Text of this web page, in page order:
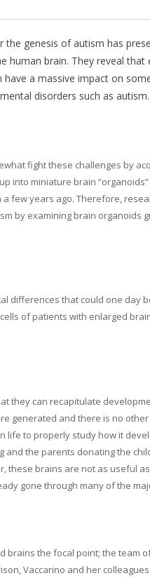
the genesis of autism has
human brain. They reveal
a massive impact on
disorders such as autism.
fight these challenges by
into miniature brain
few years ago. Therefore,
by examining brain organoids
differences that could one day
of patients with enlarged
they can recapitulate
generated and there is no
life to properly study how it
the parents donating the
these brains are not as useful
gone through many of the
brains the focal point; the team
Vaccarino and her